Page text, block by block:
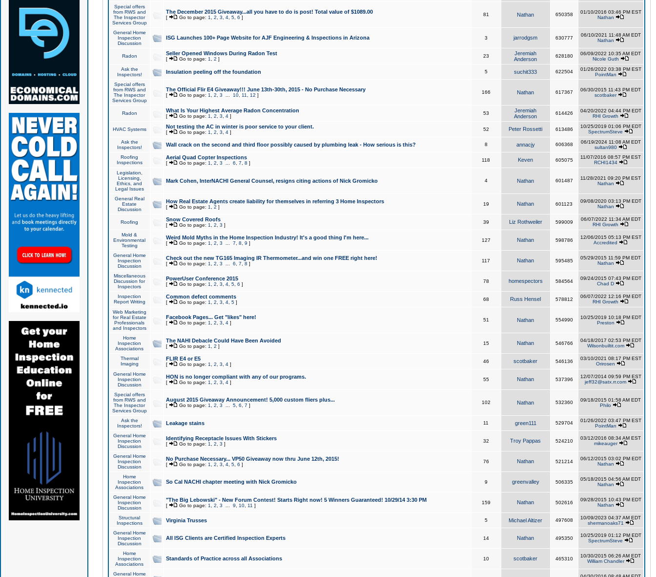
Special offers
from RWS and
The Inspector
Services Group
The December 2015 Giveaway...all you have to do is post! Total value of $1089.00
[ Go to page: 1 2 3 4, 5, 6 ]
81 Nathan 650358
01/10/2016 03:46 PM EST
Nathan
General Home
Inspection
Discussion
ISG Launches 100+ Page Website for AJF Engineering & Inspections in Arizona 3 jarrodgsm 630777
06/10/2021 11:48 AM EDT
Nathan
Radon Seller Opened Windows During Radon Test
[ Go to page: 1 2 ]
23
Jeremiah
Anderson
628180
06/09/2022 10:35 AM EDT
Nicole Guth
Ask the
Inspectors!
Insulation peeling off the foundation 5 suchit333 622504
01/26/2022 03:38 PM EST
PointMan
Special offers
from RWS and
The Inspector
Services Group
The Official Flir E4 Giveaway!!! June 13th-30th, 2015 - No Purchase Necessary
[ Go to page: 1 2 3 10, 11 12 ]
166 Nathan 617367
06/30/2015 11:43 PM EDT
scotbaker
Radon What Is Your Highest Average Radon Concentration
[ Go to page: 1 2 3 4]
53
Jeremiah
Anderson
614426
04/20/2022 04:44 PM EDT
RHI Growth
HVAC Systems Not testing the AC in winter is poor service to your client.
[ Go to page: 1 2 3 4]
52 Peter Rossetti 613486
10/25/2019 01:06 PM EDT
SpectrumSteve
Ask the
Inspectors!
Wall crack on the second and third floor possibly caused by plumbing leak - How serious is this? 8 annacjy 606368
06/19/2024 11:08 AM EDT
sultan980
Roofing
Inspections
Aerial Quad Copter Inspections
[ Go to page: 1 2 3 6 7 8 ]
118 Keven 605075
11/07/2016 08:57 PM EST
RCHI1434
Legislation,
Licensing,
Ethics, and
Legal Issues
Mark Cohen, InterNACHI General Counsel, resigns citing actions of Nick Gromicko 4 Nathan 601487
11/28/2021 09:20 PM EST
Nathan
General Real
Estate
Discussion
How Real Estate Agents create liability for themselves in referring 3 Home Inspectors
[ Go to page: 1 2 ]
19 Nathan 601123
09/08/2020 03:13 PM EDT
Nathan
Roofing Snow Covered Roofs
[ Go to page: 1 2 3 ]
39 Liz Rothweiler 599009
06/07/2022 11:34 AM EDT
RHI Growth
Mold &
Environmental
Testing
Weird Mold Myths in the Home Inspection Industry! It's a good thing I'm here...
[ Go to page: 1 2 3 7 8 9 ]
127 Nathan 598786
12/06/2015 05:13 PM EST
Accredited
General Home
Inspection
Discussion
Check out the new TG165 Imaging IR Thermometer...and win one FREE right here!
[ Go to page: 1 2 3 6 7 8 ]
117 Nathan 595485
05/29/2015 11:59 PM EDT
Nathan
Miscellaneous
Discussion for
Inspectors
PowerUser Conference 2015
[ Go to page: 1 2 3 4, 5, 6 ]
78 homespectors 584564
09/24/2015 07:43 PM EDT
Chad D
Inspection
Report Writing
Common defect comments
[ Go to page: 1 2 3 4, 5]
68 Russ Hensel 578812
06/07/2022 12:16 PM EDT
RHI Growth
Web Marketing
for Real Estate
Professionals
and Inspectors
Facebook Pages... Get "likes" here!
[ Go to page: 1 2 3 4]
51 Nathan 554990
10/25/2019 10:18 PM EDT
Preston
Home
Inspection
Associations
The NAHI Debacle Could Have Been Avoided
[ Go to page: 1 2 ]
15 Nathan 546766
04/18/2017 02:53 PM EDT
Wilsonbuiltit.com
Thermal
Imaging
FLIR E4 or E5
[ Go to page: 1 2 3 4]
46 scotbaker 546136
03/10/2021 08:17 PM EST
Orirosen
General Home
Inspection
Discussion
HON is no longer compliant with any of our programs.
[ Go to page: 1 2 3 4]
55 Nathan 537396
12/07/2014 09:59 PM EST
jeff32@satx.rr.com
Special offers
from RWS and
The Inspector
Services Group
August 2015 Giveaway Announcement! 5,000 custom fliers plus...
[ Go to page: 1 2 3 5, 6 7 ]
102 Nathan 532360
09/18/2015 01:58 AM EDT
Philo
Ask the
Inspectors!
Leakage stains 11 green111 529704
01/26/2022 03:47 PM EST
PointMan
General Home
Inspection
Discussion
Identifying Receptacle Issues With Stickers
[ Go to page: 1 2 3 ]
32 Troy Pappas 524210
03/12/2016 08:34 AM EST
mikeauger
General Home
Inspection
Discussion
No Purchase Necessary... VP50 Giveaway now thru June 12th, 2015!
[ Go to page: 1 2 3 4, 5, 6 ]
76 Nathan 521214
06/12/2015 03:02 PM EDT
Nathan
Home
Inspection
Associations
So Cal NACHI chapter meeting with Nick Gromicko 9 greenvalley 506335
05/18/2015 04:56 AM EDT
Nathan
General Home
Inspection
Discussion
"The Big Lebowski" - New Forum Contest! Starts Right now! 5 Winners Guaranteed! 10/29/14 3:30 PM
[ Go to page: 1 2 3 9 10, 11 ]
159 Nathan 502616
09/28/2015 10:43 PM EDT
Nathan
Structural
Inspections
Virginia Trusses 5 Michael Altizer 497608
10/09/2023 04:37 AM EDT
shermanoaks71
General Home
Inspection
Discussion
All ISG Clients are Certified Inspection Experts 14 Nathan 495350
10/25/2019 01:12 PM EDT
SpectrumSteve
Home
Inspection
Associations
Standards of Practice across all Associations 10 scotbaker 465310
10/30/2015 06:26 AM EDT
William Chandler
General Home